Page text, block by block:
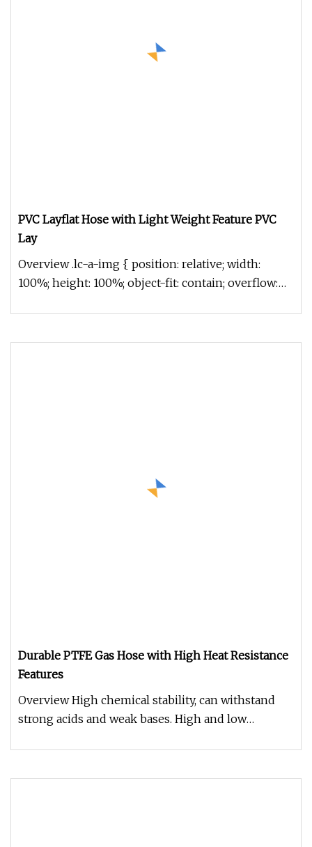
PVC Layflat Hose with Light Weight Feature PVC
Lay
Overview .lc-a-img { position: relative; width:
100%; height: 100%; object-fit: contain; overflow:
Durable PTFE Gas Hose with High Heat Resistance
Features
Overview High chemical stability, can withstand
strong acids and weak bases. High and low